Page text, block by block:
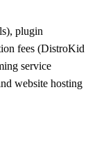
plugin
fees (DistroKid
service
website hosting